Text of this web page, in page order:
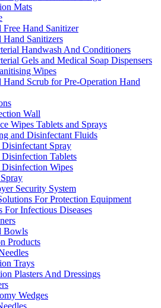
Mats
Hand Sanitizer
Sanitizers
Handwash And Conditioners
Gels and Medical Soap Dispensers
Wipes
Hand Scrub for Pre-Operation Hand
Wall
Wipes Tablets and Sprays
and Disinfectant Fluids
Disinfectant Spray
Disinfection Tablets
Disinfection Wipes
Security System
For Protection Equipment
For Infectious Diseases
Bowls
Products
Trays
Plasters And Dressings
Wedges